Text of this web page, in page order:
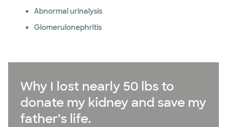
Abnormal urinalysis
Glomerulonephritis
Why I lost nearly 50 lbs to
donate my kidney and save my
father’s life.